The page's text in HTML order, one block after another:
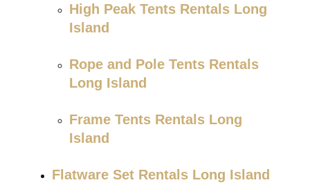
High Peak Tents Rentals Long
Island
Rope and Pole Tents Rentals
Long Island
Frame Tents Rentals Long
Island
Flatware Set Rentals Long Island